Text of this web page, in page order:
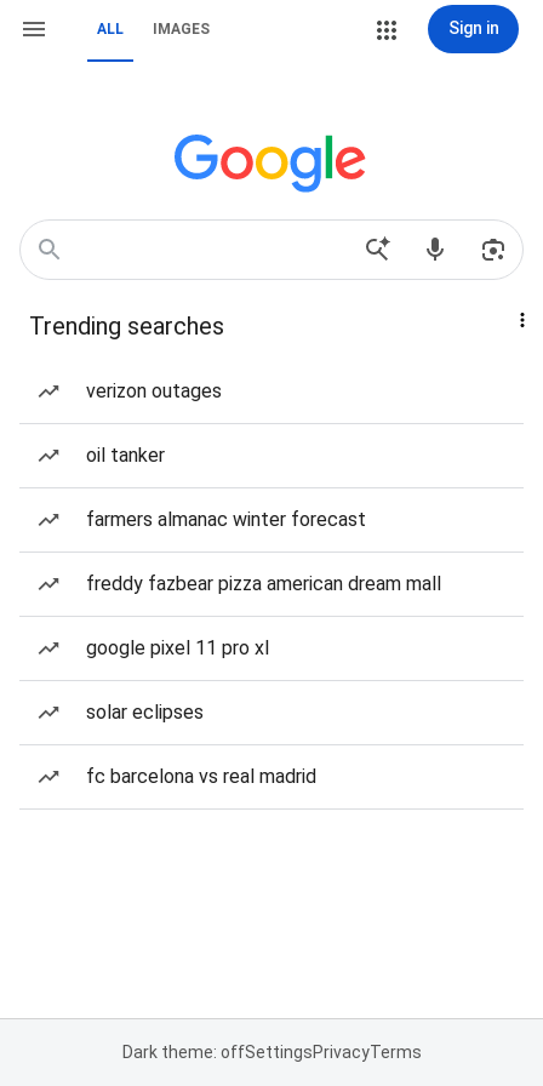
ALL IMAGES Sign in
Trending searches
verizon outages
oil tanker
farmers almanac winter forecast
freddy fazbear pizza american dream mall
google pixel 11 pro xl
solar eclipses
fc barcelona vs real madrid
Dark theme: offSettingsPrivacyTerms